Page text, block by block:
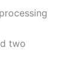
two